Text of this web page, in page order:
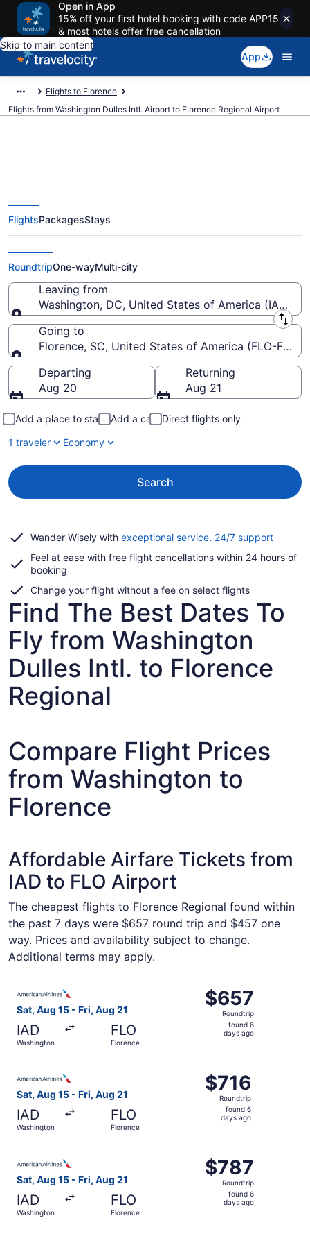
Open in App
15% off your first hotel booking with code APP15
& most hotels offer free cancellation
Skip to main content
App
Flights to Florence
Flights from Washington Dulles Intl. Airport to Florence Regional Airport
$457 Cheap flights from
Washington Dulles Intl. to
Florence Regional (IAD to FLO)
FlightsPackagesStays
RoundtripOne-wayMulti-city
Leaving from
Washington, DC, United States of America (IAD-
Leaving from
Going to
Florence, SC, United States of America (FLO-
Going to
Departing
Aug 20
Returning
Aug 21
Add a place to stay Add a car
Direct flights only
1 traveler
Economy
Search
Wander Wisely with exceptional service, 24/7 supportOpens
a
Feel at ease with free flight cancellations within 24 hours of
booking
Change your flight without a fee on select flights
Find The Best Dates To
Fly from Washington
Dulles Intl. to Florence
Regional
Compare Flight Prices
from Washington to
Florence
Affordable Airfare Tickets from
IAD to FLO Airport
The cheapest flights to Florence Regional found within
the past 7 days were $657 round trip and $457 one
way. Prices and availability subject to change.
Additional terms may apply.
Sat, Aug 15 - Fri, Aug 21
IAD
Washington
FLO
Florence
$657
Roundtrip,
found
$657
Roundtrip
found 6
days ago
Sat, Aug 15 - Fri, Aug 21
IAD
Washington
FLO
Florence
$716
Roundtrip,
found
$716
Roundtrip
found 6
days ago
Sat, Aug 15 - Fri, Aug 21
IAD
Washington
FLO
Florence
$787
Roundtrip,
found
$787
Roundtrip
found 6
days ago